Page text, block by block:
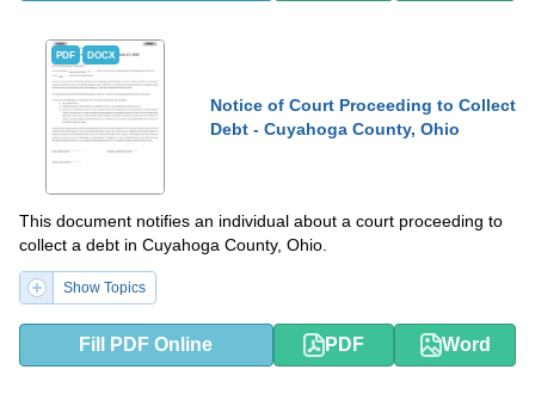
PDF DOCX
Notice of Court Proceeding to Collect
Debt - Cuyahoga County, Ohio
This document notifies an individual about a court proceeding to
collect a debt in Cuyahoga County, Ohio.
Show Topics
Fill PDF Online PDF Word